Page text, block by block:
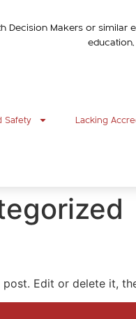
Decision Makers or
Safety Lacking
Edit or delete it,